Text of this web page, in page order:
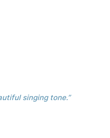
singing tone.”